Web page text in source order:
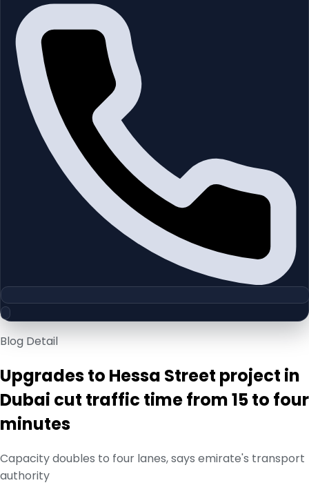
Blog Detail
Upgrades to Hessa Street project in
Dubai cut traffic time from 15 to four
minutes
Capacity doubles to four lanes, says emirate's transport
authority